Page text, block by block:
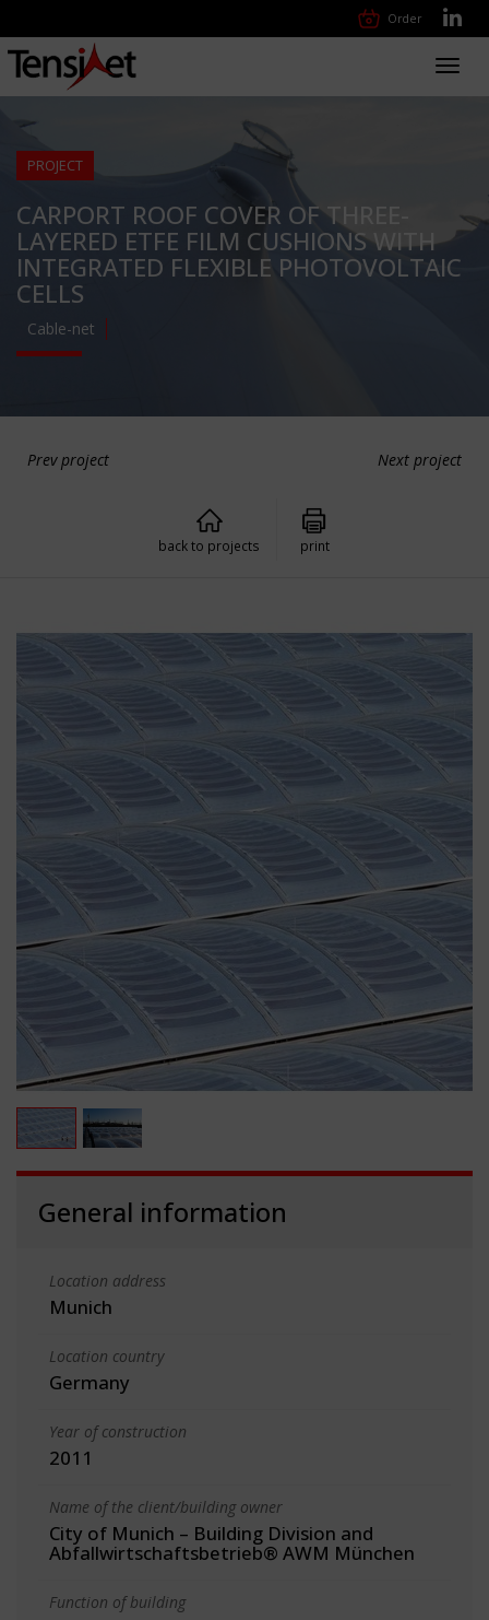
Order
PROJECT
CARPORT ROOF COVER OF THREE-
LAYERED ETFE FILM CUSHIONS WITH
INTEGRATED FLEXIBLE PHOTOVOLTAIC
CELLS
Cable-net
Prev project Next project
back to projects print
General information
Location address
Munich
Location country
Germany
Year of construction
2011
Name of the client/building owner
City of Munich – Building Division and
Abfallwirtschaftsbetrieb® AWM München
Function of building